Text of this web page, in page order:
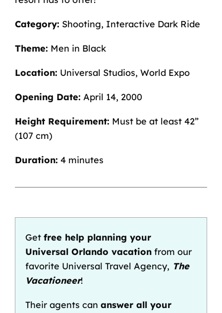
Category: Shooting, Interactive Dark Ride
Theme: Men in Black
Location: Universal Studios, World Expo
Opening Date: April 14, 2000
Height Requirement: Must be at least 42”
(107 cm)
Duration: 4 minutes
Get free help planning your
Universal Orlando vacationfrom our
favorite Universal Travel Agency, The
Vacationeer!
Their agents can answer all your